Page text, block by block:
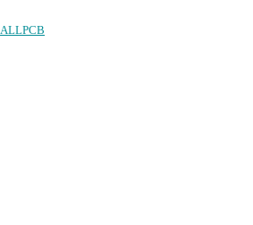
ALLPCB